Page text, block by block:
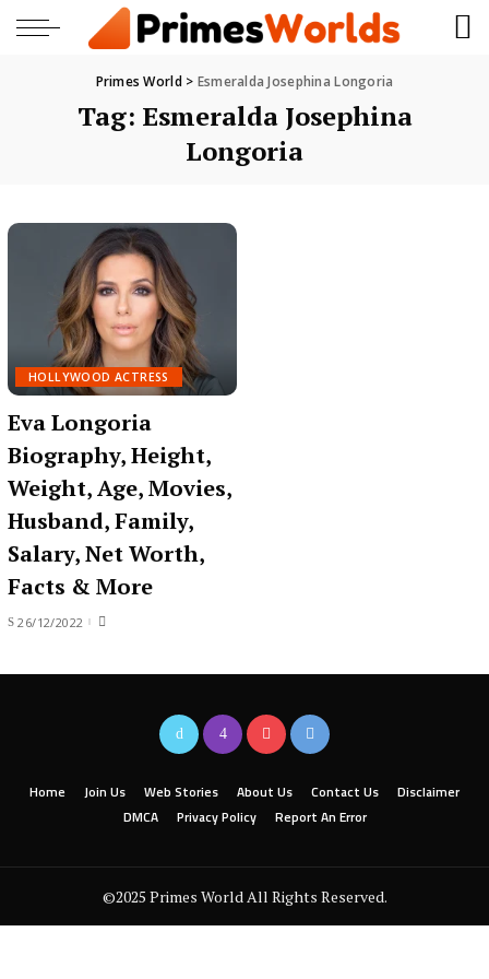
Primes World> Esmeralda Josephina Longoria
Tag: Esmeralda Josephina
Longoria
HOLLYWOOD ACTRESS
Eva Longoria
Biography, Height,
Weight, Age, Movies,
Husband, Family,
Salary, Net Worth,
Facts & More
26/12/2022
Home Join Us Web Stories About Us Contact Us
Disclaimer
DMCA
Privacy Policy Report An Error
©2025 Primes World All Rights Reserved.